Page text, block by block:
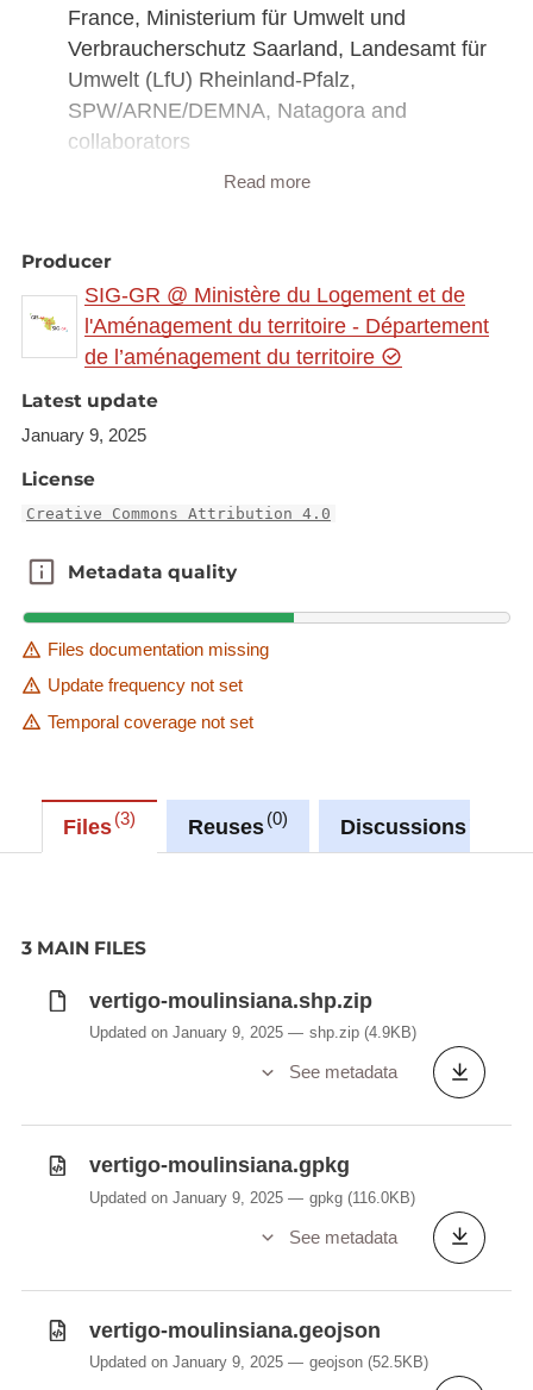
France, Ministerium für Umwelt und
Verbraucherschutz Saarland, Landesamt für
Umwelt (LfU) Rheinland-Pfalz,
SPW/ARNE/DEMNA, Natagora and
collaborators
Link to interactive map:https://map.gis-
version=3&zoom=8&X=708580&Y=6429642&lang
=fr&rotation=0&layers=2293&opacities=1&bgLayer
=basemap_2015_global
Link to Geocatalog:https://geocatalogue.gis-
gr.eu/geonetwork/srv/eng/catalog.search#/metadat
a/989d8556-4214-4ce4-bf7e-a1e2775e3d17
This dataset is published in the view service (WMS)
available at:
molluscs_WMS/guest
with layer name(s):
-Vertigo_moulinsiana
Read more
Producer
SIG-GR @ Ministère du Logement et de
l'Aménagement du territoire - Département
de l’aménagement du territoire
Latest update
January 9, 2025
License
Creative Commons Attribution 4.0
Metadata quality
Metadata quality
Files documentation missing
Update frequency not set
Temporal coverage not set
Files 3 Reuses 0 Discussions
3 MAIN FILES
vertigo-moulinsiana.shp.zip
Updated on January 9, 2025 shp.zip (4.9KB)
See metadata
vertigo-moulinsiana.gpkg
Updated on January 9, 2025 gpkg (116.0KB)
See metadata
vertigo-moulinsiana.geojson
Updated on January 9, 2025 geojson (52.5KB)